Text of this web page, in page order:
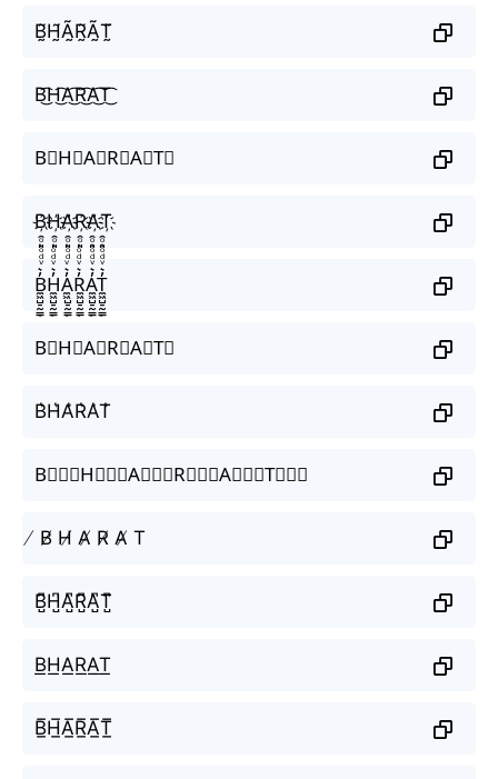
B̰̃H̰̃Ã̰R̰̃Ã̰T̰̃
B͜͡H͜͡A͜͡R͜͡A͜͡T͜͡
B⃟H⃟A⃟R⃟A⃟T⃟
B҉H҉A҉R҉A҉T҉
B̼͖̺̠̰͇̙̓͛ͮͩͦ̎ͦ̑ͅH̼͖̺̠̰͇̙̓͛ͮͩͦ̎ͦ̑ͅA̼͖̺̠̰͇̙̓͛ͮͩͦ̎ͦ̑ͅR̼͖̺̠̰͇̙̓͛ͮͩͦ̎ͦ̑ͅA̼͖̺̠̰͇̙̓͛ͮͩͦ̎ͦ̑ͅT̼͖̺̠̰͇̙̓͛ͮͩͦ̎ͦ̑ͅ
B⃗H⃗A⃗R⃗A⃗T⃗
B͛H͛A͛R͛A͛T͛
B⃒⃒⃒H⃒⃒⃒A⃒⃒⃒R⃒⃒⃒A⃒⃒⃒T⃒⃒⃒
̸ B̸ H̸ A̸ R̸ A̸ T
B̺͆H̺͆A̺͆R̺͆A̺͆T̺͆
B͟H͟A͟R͟A͟T͟
B̲̅H̲̅A̲̅R̲̅A̲̅T̲̅